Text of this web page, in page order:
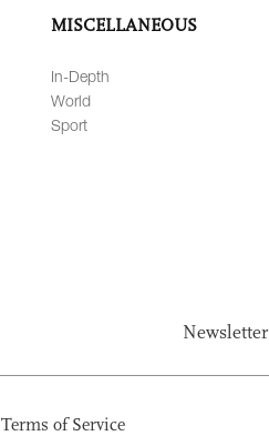
MISCELLANEOUS
In-Depth
World
Sport
Newsletter
Terms of Service